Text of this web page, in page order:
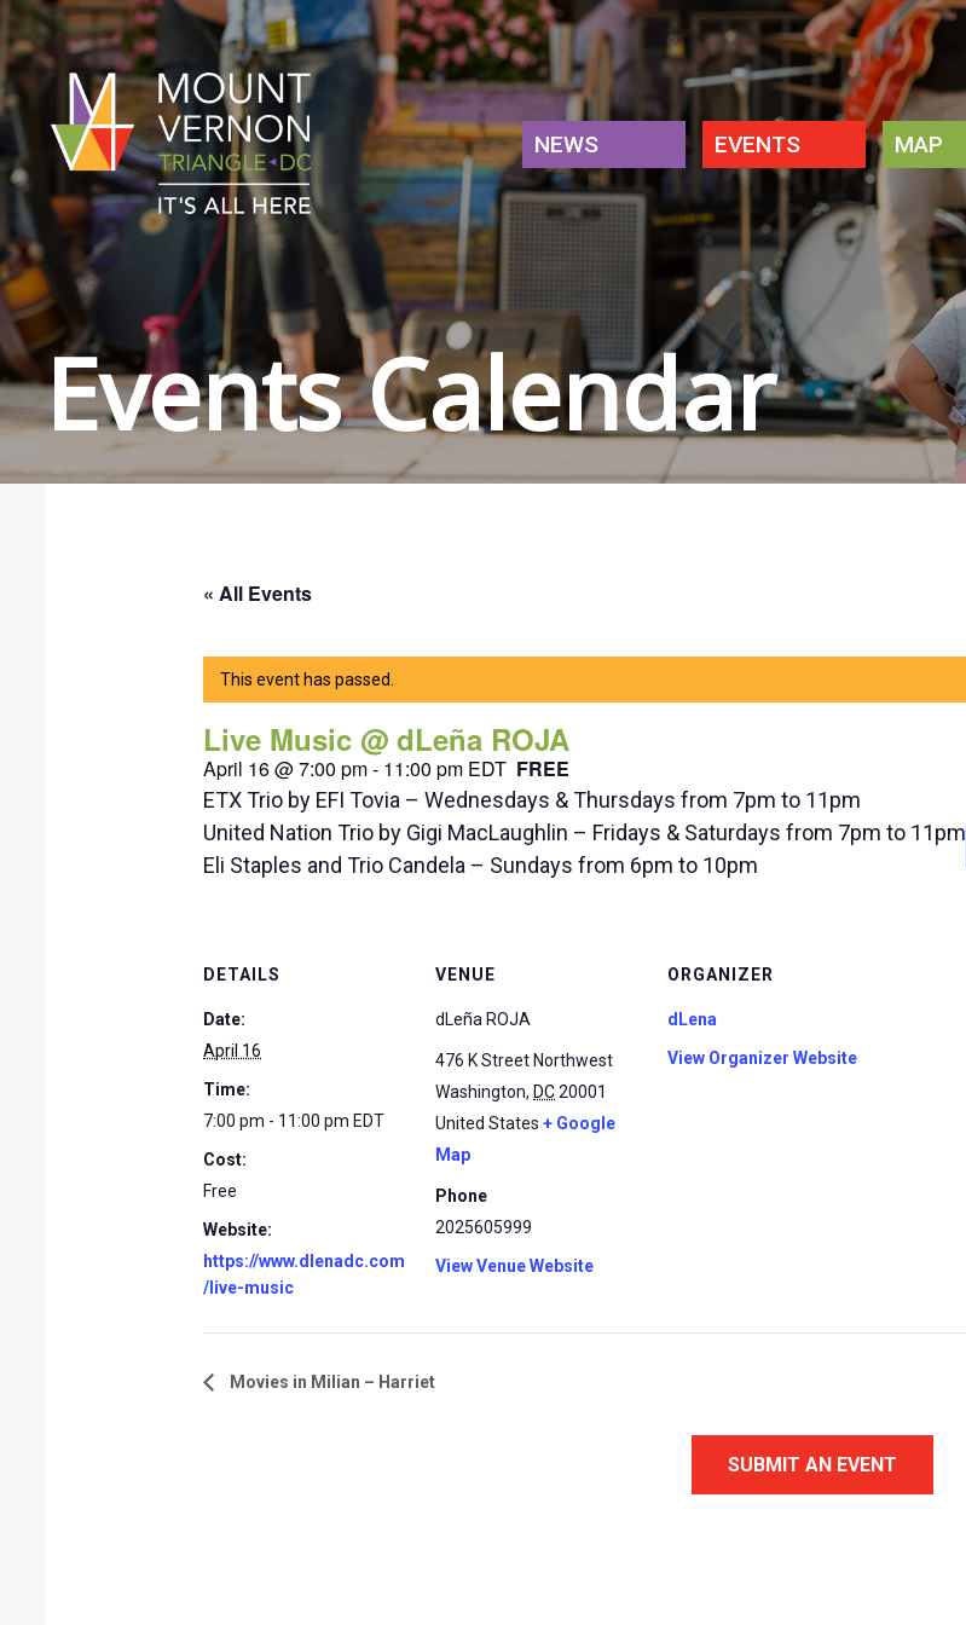
NEWS EVENTS MAP
Events Calendar
« All Events
This event has passed.
Live Music @ dLeña ROJA
April 16 @ 7:00 pm- 11:00 pm EDT FREE
ETX Trio by EFI Tovia – Wednesdays & Thursdays from 7pm to 11pm
United Nation Trio by Gigi MacLaughlin – Fridays & Saturdays from 7pm to 11pm
Eli Staples and Trio Candela – Sundays from 6pm to 10pm
DETAILS
Date:
April 16
Time:
7:00 pm - 11:00 pm EDT
Cost:
Free
Website:
https://www.dlenadc.com
/live-music
VENUE
dLeña ROJA
476 K Street Northwest
Washington, DC20001
United States + Google
Map
Phone
2025605999
View Venue Website
ORGANIZER
dLena
View Organizer Website
Movies in Milian – Harriet
SUBMIT AN EVENT